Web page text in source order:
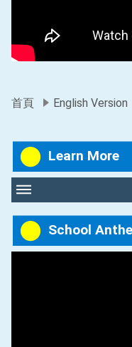
首頁 English Version
Learn More
School